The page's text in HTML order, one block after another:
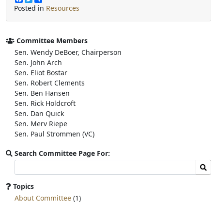
a
e
o
o
k
w
t
e
r
h
r
Posted in Resources
Committee Members
Sen. Wendy DeBoer, Chairperson
Sen. John Arch
Sen. Eliot Bostar
Sen. Robert Clements
Sen. Ben Hansen
Sen. Rick Holdcroft
Sen. Dan Quick
Sen. Merv Riepe
Sen. Paul Strommen (VC)
Search Committee Page For:
committee
page
for:
Topics
About Committee (1)